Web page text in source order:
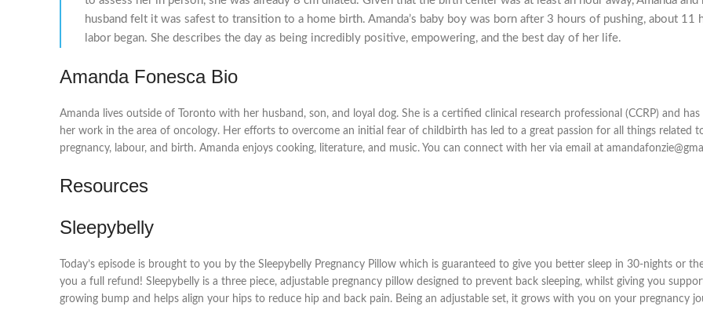
husband felt it was safest to transition to a home birth. Amanda’s baby boy was born after 3 hours of pushing, about 11
labor began. She describes the day as being incredibly positive, empowering, and the best day of her life.
Amanda Fonesca Bio
Amanda lives outside of Toronto with her husband, son, and loyal dog. She is a certified clinical research professional (CCRP) and has
her work in the area of oncology. Her efforts to overcome an initial fear of childbirth has led to a great passion for all things related
pregnancy, labour, and birth. Amanda enjoys cooking, literature, and music. You can connect with her via email at
Resources
Sleepybelly
Today’s episode is brought to you by the Sleepybelly Pregnancy Pillow which is guaranteed to give you better sleep in 30-nights or
you a full refund! Sleepybelly is a three piece, adjustable pregnancy pillow designed to prevent back sleeping, whilst giving you
growing bump and helps align your hips to reduce hip and back pain. Being an adjustable set, it grows with you on your pregnancy